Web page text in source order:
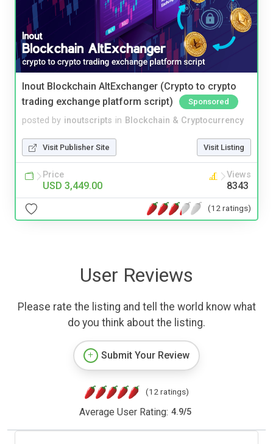
Inout Blockchain AltExchanger (Crypto to crypto
trading exchange platform script)
Sponsored
posted by inoutscripts in Blockchain & Cryptocurrency
Visit Publisher Site Visit Listing
Price
USD 3,449.00
Views
8343
(12 ratings)
User Reviews
Please rate the listing and tell the world know what
do you think about the listing.
Submit Your Review
(12 ratings)
Average User Rating: 4.9/5